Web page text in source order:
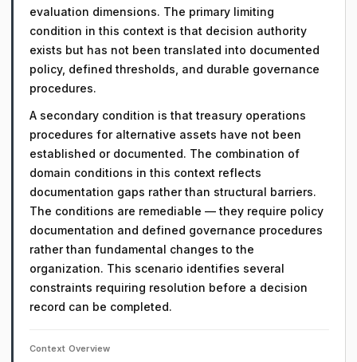
evaluation dimensions. The primary limiting
condition in this context is that decision authority
exists but has not been translated into documented
policy, defined thresholds, and durable governance
procedures.
A secondary condition is that treasury operations
procedures for alternative assets have not been
established or documented. The combination of
domain conditions in this context reflects
documentation gaps rather than structural barriers.
The conditions are remediable — they require policy
documentation and defined governance procedures
rather than fundamental changes to the
organization. This scenario identifies several
constraints requiring resolution before a decision
record can be completed.
Context Overview